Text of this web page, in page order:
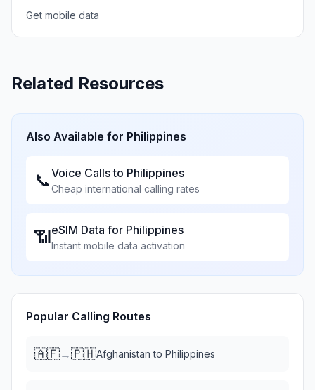
Get mobile data
Related Resources
Also Available for Philippines
📞Voice Calls to Philippines
Cheap international calling rates
📶eSIM Data for Philippines
Instant mobile data activation
Popular Calling Routes
🇦🇫→🇵🇭Afghanistan to Philippines